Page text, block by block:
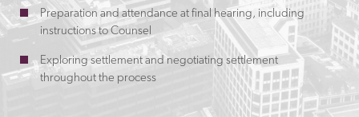
Preparation and attendance at final hearing, including
instructions to Counsel
Exploring settlement and negotiating settlement
throughout the process